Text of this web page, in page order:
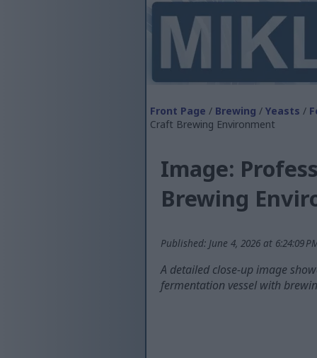
Front Page / Brewing / Yeasts /
Craft Brewing Environment
Image:
Brewing
Published: June 4, 2026 at 6:24:09
A detailed close-up image
fermentation vessel with